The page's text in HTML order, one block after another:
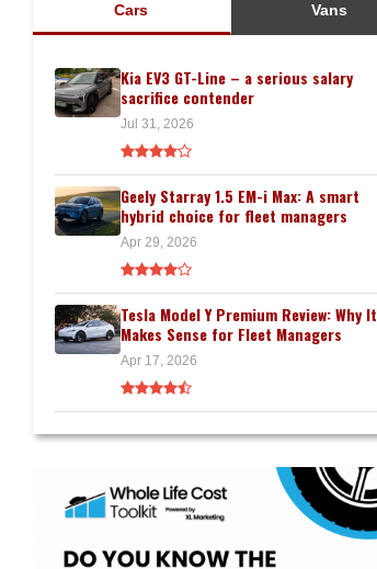
Cars Vans
Kia EV3 GT-Line – a serious salary
sacrifice contender
Jul 31, 2026
Geely Starray 1.5 EM-i Max: A smart
hybrid choice for fleet managers
Apr 29, 2026
Tesla Model Y Premium Review: Why It
Makes Sense for Fleet Managers
Apr 17, 2026